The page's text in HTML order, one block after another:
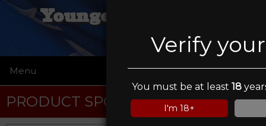
Verify
You must be at least18
I'm 18+
Younger Gunworks,
Menu ☰
PRODUCT SPOTLIGHT